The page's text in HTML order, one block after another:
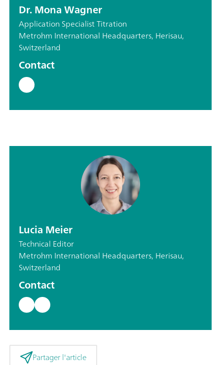
Dr. Mona Wagner
Application Specialist Titration
Metrohm International Headquarters, Herisau,
Switzerland
Contact
Lucia Meier
Technical Editor
Metrohm International Headquarters, Herisau,
Switzerland
Contact
Partager l'article